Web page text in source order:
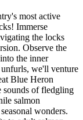
most active
Immerse
the locks
Observe the
the inner
we'll venture
Blue Heron
sounds of fledgling
salmon
wonders.